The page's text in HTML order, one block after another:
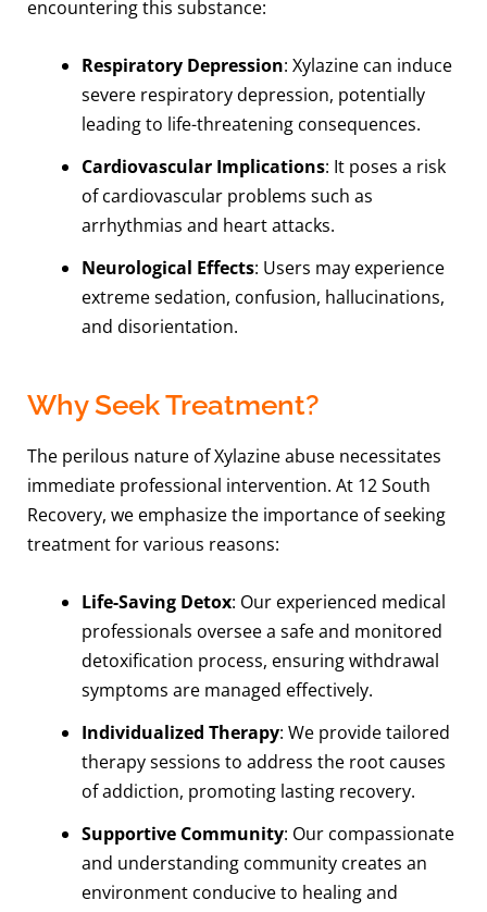
encountering this substance:
Respiratory Depression: Xylazine can induce
severe respiratory depression, potentially
leading to life-threatening consequences.
Cardiovascular Implications: It poses a risk
of cardiovascular problems such as
arrhythmias and heart attacks.
Neurological Effects: Users may experience
extreme sedation, confusion, hallucinations,
and disorientation.
Why Seek Treatment?
The perilous nature of Xylazine abuse necessitates
immediate professional intervention. At 12 South
Recovery, we emphasize the importance of seeking
treatment for various reasons:
Life-Saving Detox: Our experienced medical
professionals oversee a safe and monitored
detoxification process, ensuring withdrawal
symptoms are managed effectively.
Individualized Therapy: We provide tailored
therapy sessions to address the root causes
of addiction, promoting lasting recovery.
Supportive Community: Our compassionate
and understanding community creates an
environment conducive to healing and